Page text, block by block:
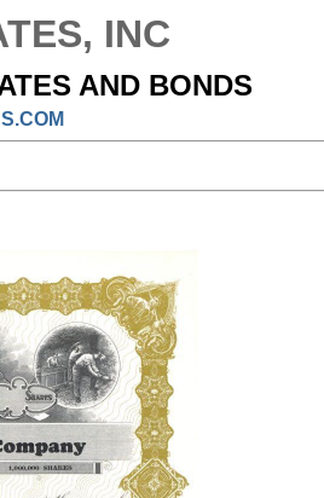
INC
AND BONDS